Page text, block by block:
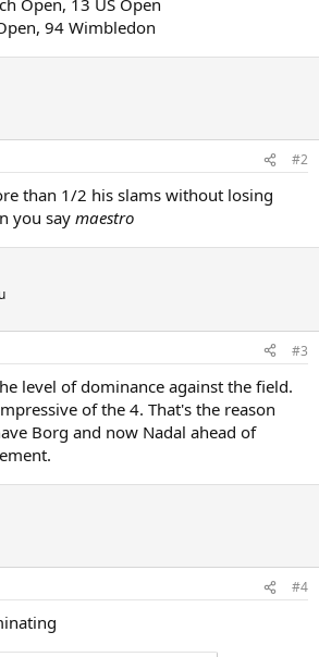
94 Wimbledon
#2
than 1/2 his slams without losing
you say maestro
#3
level of dominance against the field.
of the 4. That's the reason
Borg and now Nadal ahead of
#4